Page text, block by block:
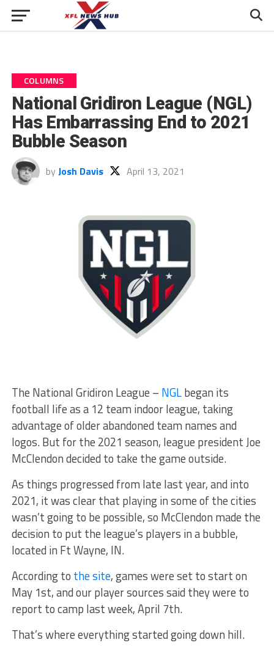
COLUMNS
National Gridiron League (NGL)
Has Embarrassing End to 2021
Bubble Season
by Josh Davis April 13, 2021
The National Gridiron League – NGLbegan its
football life as a 12 team indoor league, taking
advantage of older abandoned team names and
logos. But for the 2021 season, league president Joe
McClendon decided to take the game outside.
As things progressed from late last year, and into
2021, it was clear that playing in some of the cities
wasn’t going to be possible, so McClendon made the
decision to put the league’s players in a bubble,
located in Ft Wayne, IN.
According to the site, games were set to start on
May 1st, and our player sources said they were to
report to camp last week, April 7th.
That’s where everything started going down hill.